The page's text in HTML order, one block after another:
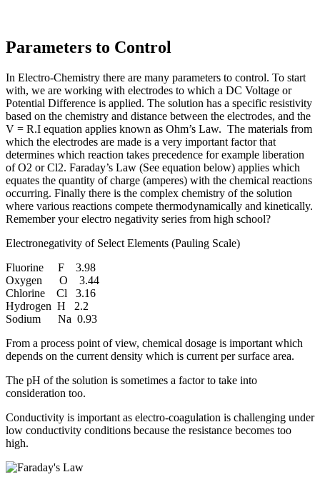
Parameters to Control
In Electro-Chemistry there are many parameters to control. To start
with, we are working with electrodes to which a DC Voltage or
Potential Difference is applied. The solution has a specific resistivity
based on the chemistry and distance between the electrodes, and the
V = R.I equation applies known as Ohm’s Law. The materials from
which the electrodes are made is a very important factor that
determines which reaction takes precedence for example liberation
of O2 or Cl2. Faraday’s Law (See equation below) applies which
equates the quantity of charge (amperes) with the chemical reactions
occurring. Finally there is the complex chemistry of the solution
where various reactions compete thermodynamically and kinetically.
Remember your electro negativity series from high school?
Electronegativity of Select Elements (Pauling Scale)
Fluorine F 3.98
Oxygen O 3.44
Chlorine Cl 3.16
Hydrogen H 2.2
Sodium Na 0.93
From a process point of view, chemical dosage is important which
depends on the current density which is current per surface area.
The pH of the solution is sometimes a factor to take into
consideration too.
Conductivity is important as electro-coagulation is challenging under
low conductivity conditions because the resistance becomes too
high.